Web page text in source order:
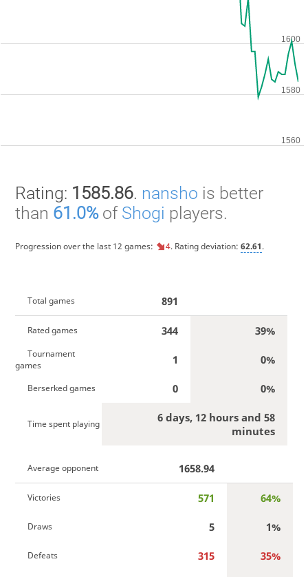
Rating: 1585.86. nansho is better
than 61.0%of Shogi players.
Progression over the last 12 games: 4. Rating deviation: 62.61.
Total games 891
Rated games 344 39%
Tournament
games
1 0%
Berserked games 0 0%
Time spent playing
6 days, 12 hours and 58
minutes
Average opponent 1658.94
Victories 571 64%
Draws 5 1%
Defeats 315 35%